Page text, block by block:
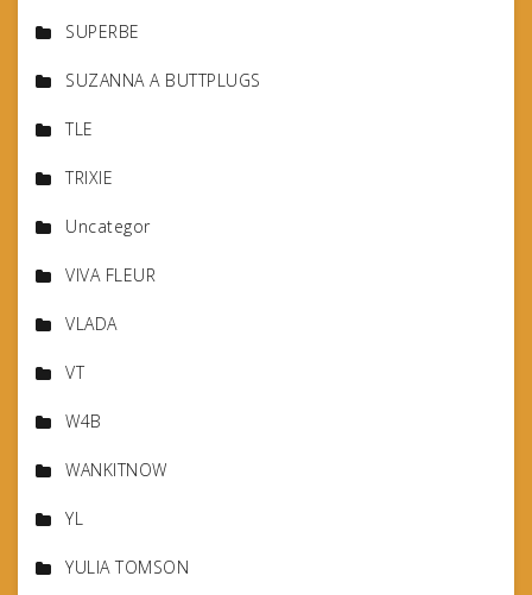
SUPERBE
SUZANNA A BUTTPLUGS
TLE
TRIXIE
Uncategor
VIVA FLEUR
VLADA
VT
W4B
WANKITNOW
YL
YULIA TOMSON